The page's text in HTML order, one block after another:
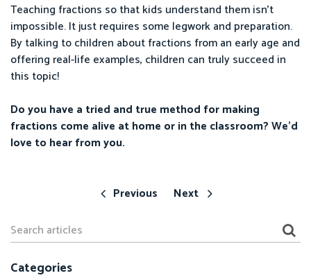
Teaching fractions so that kids understand them isn’t
impossible. It just requires some legwork and preparation.
By talking to children about fractions from an early age and
offering real-life examples, children can truly succeed in
this topic!
Do you have a tried and true method for making
fractions come alive at home or in the classroom? We’d
love to hear from you.
Previous Next
Categories